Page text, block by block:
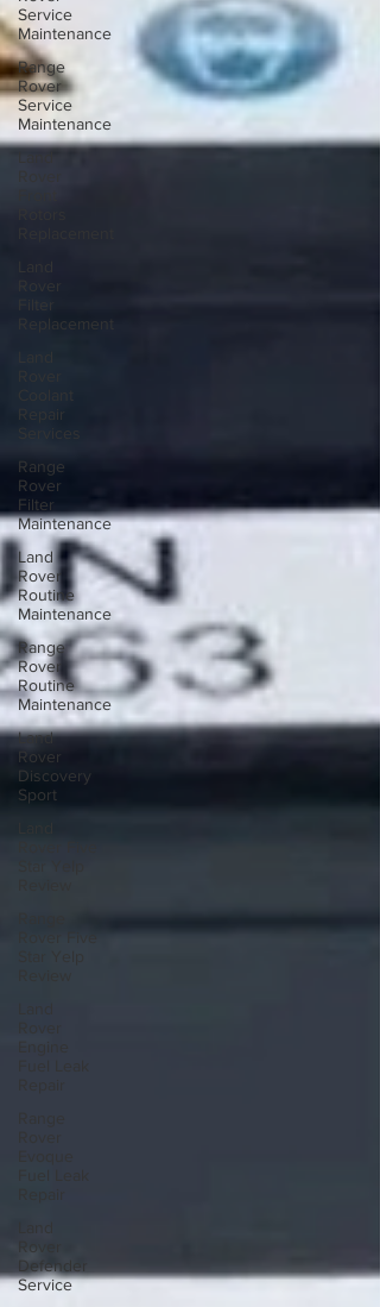
Service
Maintenance
Range
Rover
Service
Maintenance
Replacement
Repair
Services
Range
Rover
Filter
Maintenance
Land
Rover
Routine
Maintenance
Range
Rover
Routine
Maintenance
Land
Rover
Discovery
Sport
Rover
Defender
Service